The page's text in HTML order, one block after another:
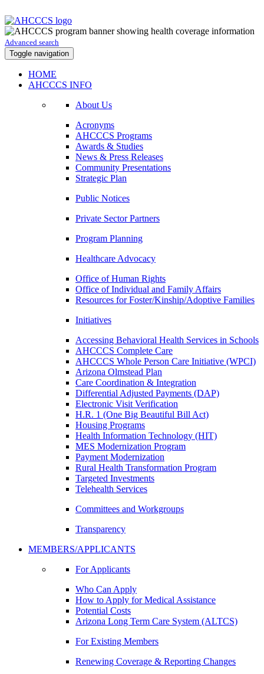
Advanced search
Toggle navigation
HOME
AHCCCS INFO
About Us
Acronyms
AHCCCS Programs
Awards & Studies
News & Press Releases
Community Presentations
Strategic Plan
Public Notices
Private Sector Partners
Program Planning
Healthcare Advocacy
Office of Human Rights
Office of Individual and Family Affairs
Resources for Foster/Kinship/Adoptive Families
Initiatives
Accessing Behavioral Health Services in Schools
AHCCCS Complete Care
AHCCCS Whole Person Care Initiative (WPCI)
Arizona Olmstead Plan
Care Coordination & Integration
Differential Adjusted Payments (DAP)
Electronic Visit Verification
H.R. 1 (One Big Beautiful Bill Act)
Housing Programs
Health Information Technology (HIT)
MES Modernization Program
Payment Modernization
Rural Health Transformation Program
Targeted Investments
Telehealth Services
Committees and Workgroups
Transparency
MEMBERS/APPLICANTS
For Applicants
Who Can Apply
How to Apply for Medical Assistance
Potential Costs
Arizona Long Term Care System (ALTCS)
For Existing Members
Renewing Coverage & Reporting Changes